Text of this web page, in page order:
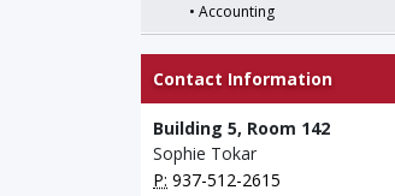
Accounting
Contact Information
Building 5, Room 142
Sophie Tokar
P: 937-512-2615